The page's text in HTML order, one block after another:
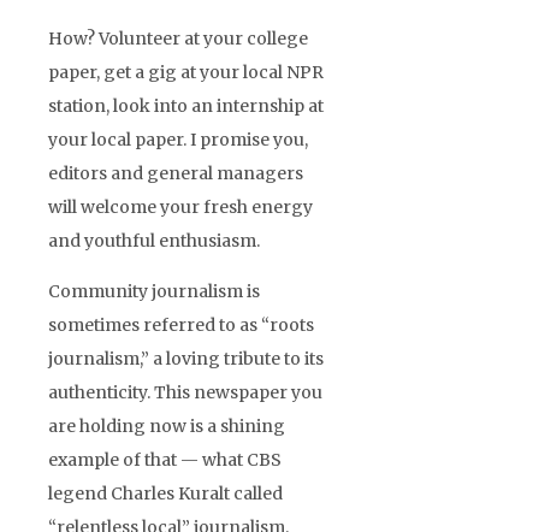
How? Volunteer at your college
paper, get a gig at your local NPR
station, look into an internship at
your local paper. I promise you,
editors and general managers
will welcome your fresh energy
and youthful enthusiasm.
Community journalism is
sometimes referred to as “roots
journalism,” a loving tribute to its
authenticity. This newspaper you
are holding now is a shining
example of that — what CBS
legend Charles Kuralt called
“relentless local” journalism.